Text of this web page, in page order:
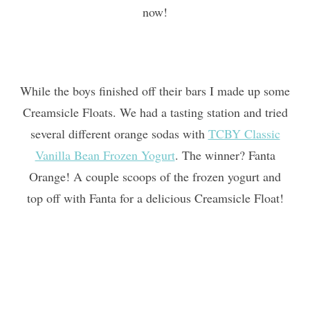
now!
While the boys finished off their bars I made up some
Creamsicle Floats. We had a tasting station and tried
several different orange sodas with TCBY Classic
Vanilla Bean Frozen Yogurt. The winner? Fanta
Orange! A couple scoops of the frozen yogurt and
top off with Fanta for a delicious Creamsicle Float!